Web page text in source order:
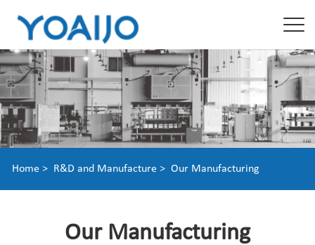
Home > R&D and Manufacture > Our Manufacturing
Our Manufacturing